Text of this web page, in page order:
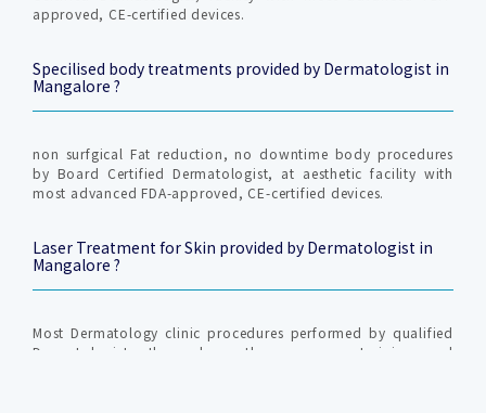
approved, CE-certified devices.
Specilised body treatments provided by Dermatologist in
Mangalore ?
non surfgical Fat reduction, no downtime body procedures
by Board Certified Dermatologist, at aesthetic facility with
most advanced FDA-approved, CE-certified devices.
Laser Treatment for Skin provided by Dermatologist in
Mangalore ?
Most Dermatology clinic procedures performed by qualified
Dermatologist, those have the necessary training and